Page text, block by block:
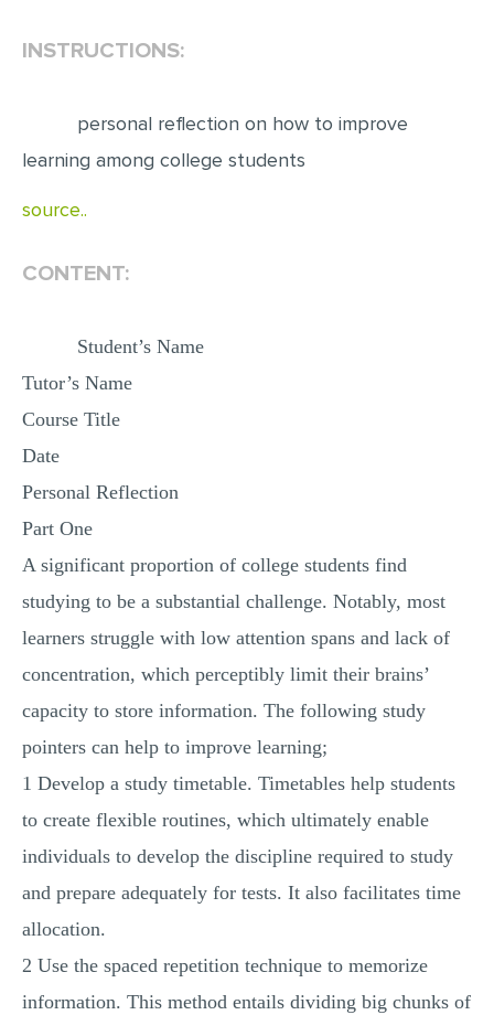
MATH PROBLEM
ARTICLE
INSTRUCTIONS:
personal reflection on how to improve
learning among college students
source..
CONTENT:
Student’s Name
Tutor’s Name
Course Title
Date
Personal Reflection
Part One
A significant proportion of college students find
studying to be a substantial challenge. Notably, most
learners struggle with low attention spans and lack of
concentration, which perceptibly limit their brains’
capacity to store information. The following study
pointers can help to improve learning;
1 Develop a study timetable. Timetables help students
to create flexible routines, which ultimately enable
individuals to develop the discipline required to study
and prepare adequately for tests. It also facilitates time
allocation.
2 Use the spaced repetition technique to memorize
information. This method entails dividing big chunks of